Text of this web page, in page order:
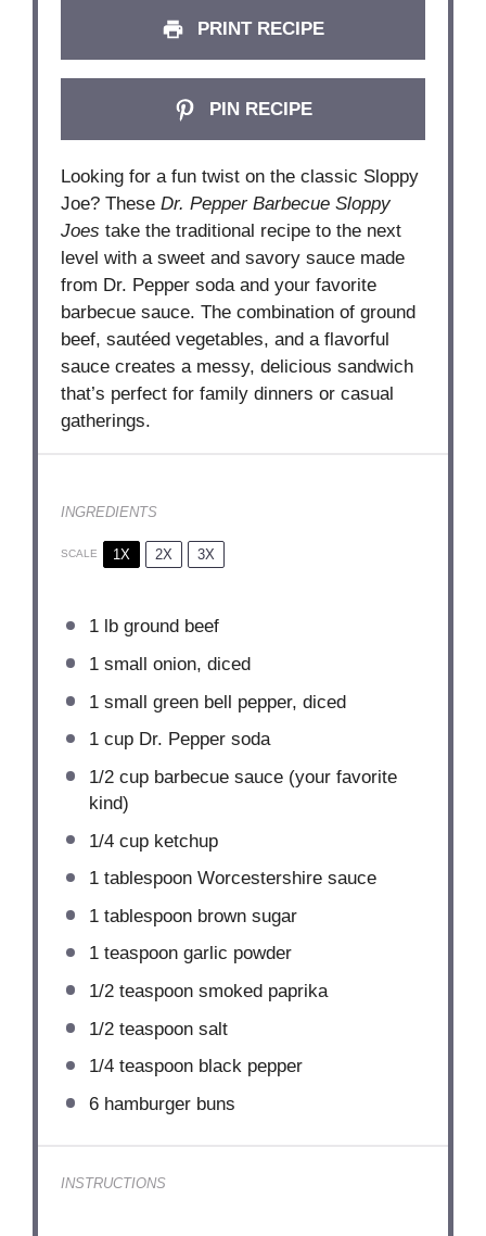
PRINT RECIPE
PIN RECIPE
Looking for a fun twist on the classic Sloppy
Joe? TheseDr. Pepper Barbecue Sloppy
Joes take the traditional recipe to the next
level with a sweet and savory sauce made
from Dr. Pepper soda and your favorite
barbecue sauce. The combination of ground
beef, sautéed vegetables, and a flavorful
sauce creates a messy, delicious sandwich
that’s perfect for family dinners or casual
gatherings.
INGREDIENTS
SCALE 1X 2X 3X
1lb ground beef
1small onion, diced
1small green bell pepper, diced
1 cupDr. Pepper soda
1/2 cupbarbecue sauce (your favorite
kind)
1/4 cupketchup
1 tablespoonWorcestershire sauce
1 tablespoonbrown sugar
1 teaspoongarlic powder
1/2 teaspoonsmoked paprika
1/2 teaspoonsalt
1/4 teaspoonblack pepper
6hamburger buns
INSTRUCTIONS